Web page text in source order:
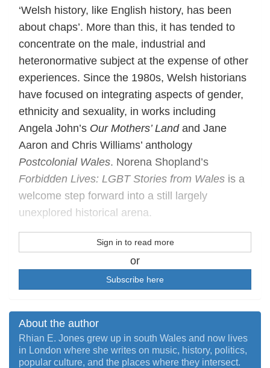
‘Welsh history, like English history, has been
about chaps’. More than this, it has tended to
concentrate on the male, industrial and
heteronormative subject at the expense of other
experiences. Since the 1980s, Welsh historians
have focused on integrating aspects of gender,
ethnicity and sexuality, in works including
Angela John’s Our Mothers’ Landand Jane
Aaron and Chris Williams’ anthology
Postcolonial Wales. Norena Shopland’s
Forbidden Lives: LGBT Stories from Wales is a
welcome step forward into a still largely
unexplored historical arena.
Sign in to read more
or
Subscribe here
About the author
Rhian E. Jones grew up in south Wales and now lives
in London where she writes on music, history, politics,
popular culture, and the places where they intersect.